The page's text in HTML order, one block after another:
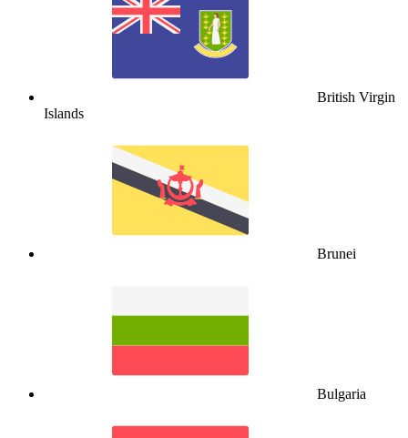
British Virgin
Islands
Brunei
Bulgaria